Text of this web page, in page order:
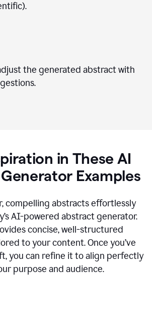
the generated abstract with
in These AI
Examples
compelling abstracts effortlessly
AI-powered abstract generator.
concise, well-structured
to your content. Once you’ve
you can refine it to align perfectly
purpose and audience.